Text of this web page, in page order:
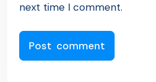
next time I comment.